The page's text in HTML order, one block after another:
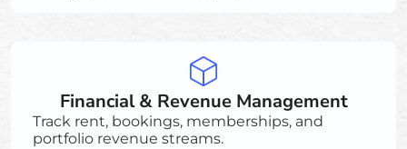
Financial & Revenue Management
Track rent, bookings, memberships, and
portfolio revenue streams.